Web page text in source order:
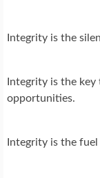
Integrity is the
Integrity is the
opportunities.
Integrity is the